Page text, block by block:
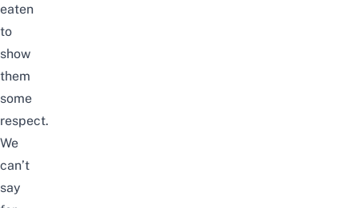
eaten
to
show
them
some
respect.
We
can’t
say